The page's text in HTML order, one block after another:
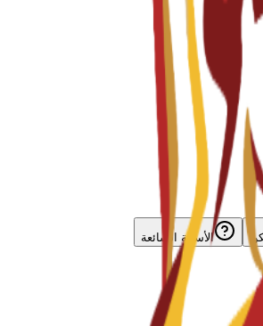
الأسئلة الشائعة